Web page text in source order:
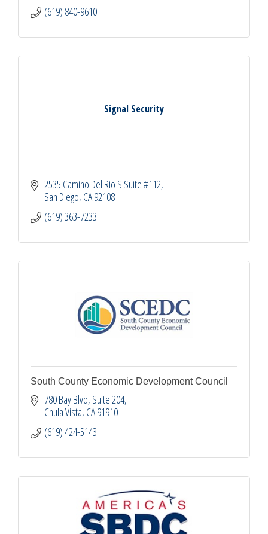
(619) 840-9610
Signal Security
2535 Camino Del Rio S Suite #112
San Diego CA92108
(619) 363-7233
South County Economic Development Council
780 Bay Blvd, Suite 204
Chula Vista CA91910
(619) 424-5143